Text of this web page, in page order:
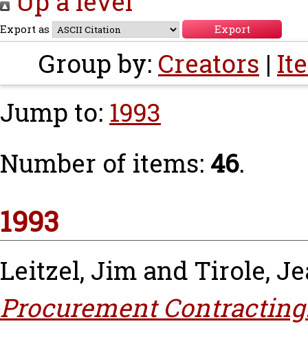
Export as
Group by: Creators |
Jump to: 1993
Number of items: 46.
1993
Leitzel, Jim and Tirole,
Procurement